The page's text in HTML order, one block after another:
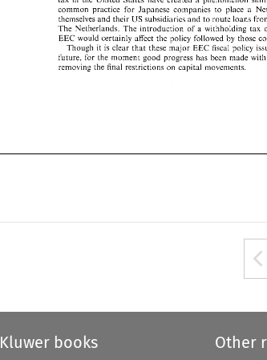
practice place a
thcmselves and their US subsidiaries and to route loans
The Netherlands. of tax
EEC would policy followed by
Though clear that major
future, for the progress has been with
thcmselves and their US subsidiaries and to route loans
The Netherlands. The introduction of a  withholding tax
EEC would certainly affect the policy followed by those
Though it  is  clear that these major EEC fiscal  policy
future, for the moment  good progress has been made
removing the  final restrictions on  capital  movements.
Kluwer books Other